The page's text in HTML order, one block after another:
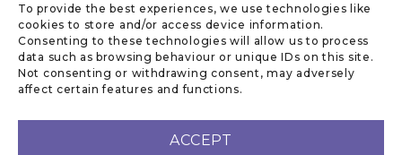
To provide the best experiences, we use technologies like
cookies to store and/or access device information.
Consenting to these technologies will allow us to process
data such as browsing behaviour or unique IDs on this site.
Not consenting or withdrawing consent, may adversely
affect certain features and functions.
ACCEPT
confidence. No CVs ever sent out without the
prior approval of the candidate.
CONTACT US